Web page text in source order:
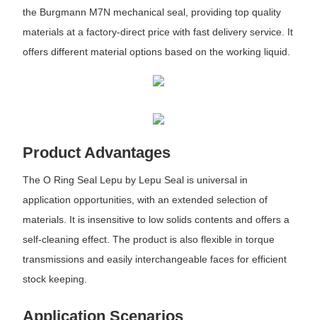
the Burgmann M7N mechanical seal, providing top quality
materials at a factory-direct price with fast delivery service. It
offers different material options based on the working liquid.
Product Advantages
The O Ring Seal Lepu by Lepu Seal is universal in
application opportunities, with an extended selection of
materials. It is insensitive to low solids contents and offers a
self-cleaning effect. The product is also flexible in torque
transmissions and easily interchangeable faces for efficient
stock keeping.
Application Scenarios